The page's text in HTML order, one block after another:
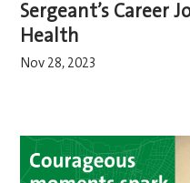
Sergeant’s Career
Health
Nov 28, 2023